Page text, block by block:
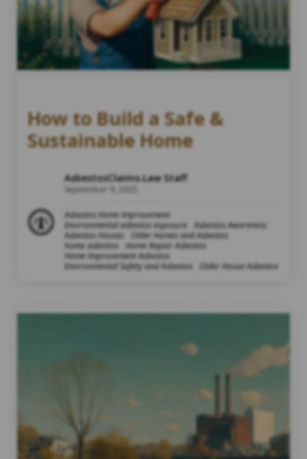
How to Build a Safe &
Sustainable Home
AsbestosClaims.Law Staff
September 9, 2025
Asbestos Home Improvement
Environmental asbestos exposure Asbestos Awareness
Asbestos Houses
Older Homes and Asbestos
home asbestos
Home Repair Asbestos
Home Improvement Asbestos
Environmental Safety and Asbestos
Older House Asbestos